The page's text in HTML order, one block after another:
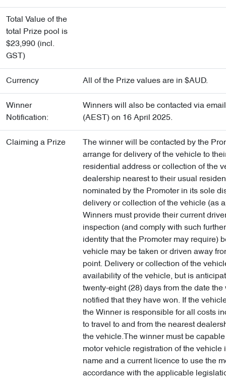
Total Value of the
total Prize pool is
$23,990 (incl.
GST)
Currency All of the Prize values are in $AUD.
Winner
Notification:
Winners will also be contacted via
(AEST) on 16 April 2025.
Claiming a Prize
The winner will be contacted by the
arrange for delivery of the vehicle to
residential address or collection of the
dealership nearest to their usual
nominated by the Promoter in its sole
delivery or collection of the vehicle (as
Winners must provide their current
inspection (and comply with such
identity that the Promoter may require)
vehicle may be taken or driven away
point. Delivery or collection of the
availability of the vehicle, but is
twenty-eight (28) days from the date the
notified that they have won. If the
the Winner is responsible for all costs
to travel to and from the nearest
the vehicle.The winner must be
motor vehicle registration of the vehicle
name and a current licence to use the
accordance with the applicable